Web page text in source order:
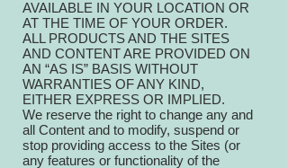
AVAILABLE IN YOUR LOCATION OR
AT THE TIME OF YOUR ORDER.
ALL PRODUCTS AND THE SITES
AND CONTENT ARE PROVIDED ON
AN “AS IS” BASIS WITHOUT
WARRANTIES OF ANY KIND,
EITHER EXPRESS OR IMPLIED.
We reserve the right to change any and
all Content and to modify, suspend or
stop providing access to the Sites (or
any features or functionality of the